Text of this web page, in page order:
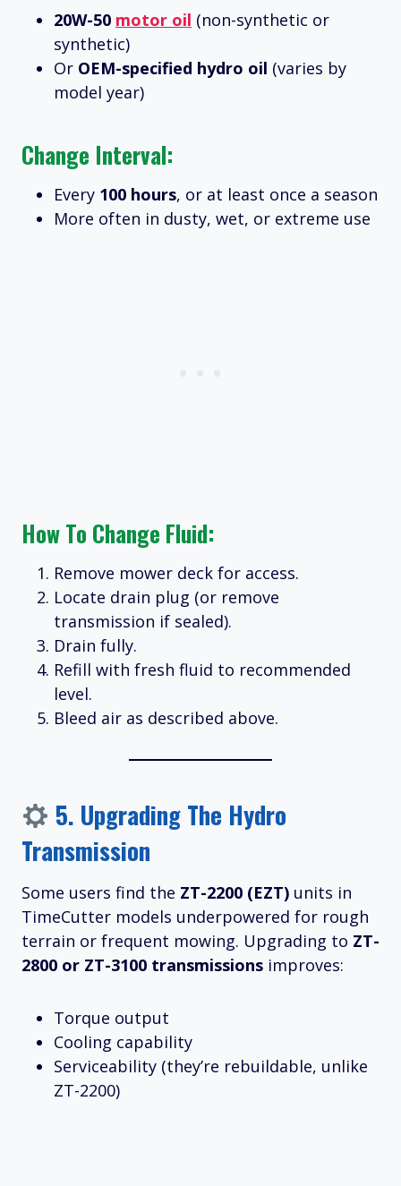
20W-50 motor oil (non-synthetic or
synthetic)
Or OEM-specified hydro oil (varies by
model year)
Change Interval:
Every 100 hours, or at least once a season
More often in dusty, wet, or extreme use
How To Change Fluid:
Remove mower deck for access.
Locate drain plug (or remove
transmission if sealed).
Drain fully.
Refill with fresh fluid to recommended
level.
Bleed air as described above.
5. Upgrading The Hydro
Transmission
Some users find the ZT-2200 (EZT) units in
TimeCutter models underpowered for rough
terrain or frequent mowing. Upgrading to ZT-
2800 or ZT-3100 transmissions improves:
Torque output
Cooling capability
Serviceability (they’re rebuildable, unlike
ZT-2200)